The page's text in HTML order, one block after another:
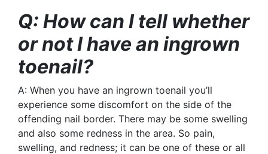
Q: How can I tell whether
or not I have an ingrown
toenail?
A: When you have an ingrown toenail you’ll
experience some discomfort on the side of the
offending nail border. There may be some swelling
and also some redness in the area. So pain,
swelling, and redness; it can be one of these or all